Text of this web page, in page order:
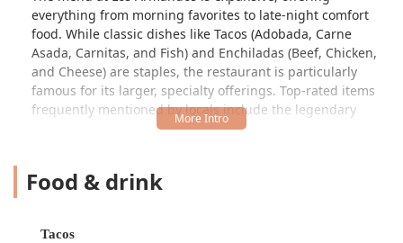
everything from morning favorites to late-night comfort
food. While classic dishes like Tacos (Adobada, Carne
Asada, Carnitas, and Fish) and Enchiladas (Beef, Chicken,
and Cheese) are staples, the restaurant is particularly
famous for its larger, specialty offerings. Top-rated items
frequently mentioned by locals include the legendary
and the fully loaded
Super Nachos
lively atmosphere with live music ensures that Los Armandos
Food & drink
Tacos